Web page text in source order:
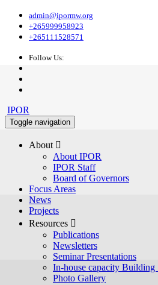
admin@ipormw.org
+265999958923
+265111528571
Follow Us:
IPOR
Toggle navigation
About 
About IPOR
IPOR Staff
Board of Governors
Focus Areas
News
Projects
Resources 
Publications
Newsletters
Seminar Presentations
In-house capacity Building
Photo Gallery